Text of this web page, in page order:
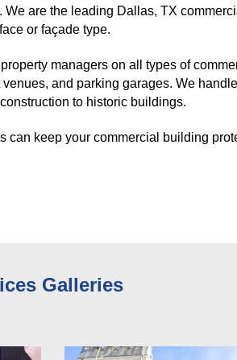
We are the leading Dallas, TX
or façade type.
managers on all types of
and parking garages. We handle
to historic buildings.
can keep your commercial building
Galleries